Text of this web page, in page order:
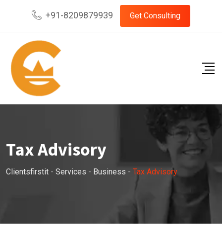
+91-8209879939 Get Consulting
Tax Advisory
Clientsfirstit - Services - Business - Tax Advisory